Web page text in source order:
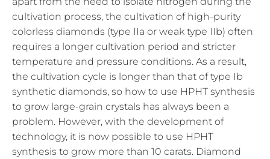
cultivation process, the cultivation of high-purity
colorless diamonds (type IIa or weak type IIb) often
requires a longer cultivation period and stricter
temperature and pressure conditions. As a result,
the cultivation cycle is longer than that of type Ib
synthetic diamonds, so how to use HPHT synthesis
to grow large-grain crystals has always been a
problem. However, with the development of
technology, it is now possible to use HPHT
synthesis to grow more than 10 carats. Diamond